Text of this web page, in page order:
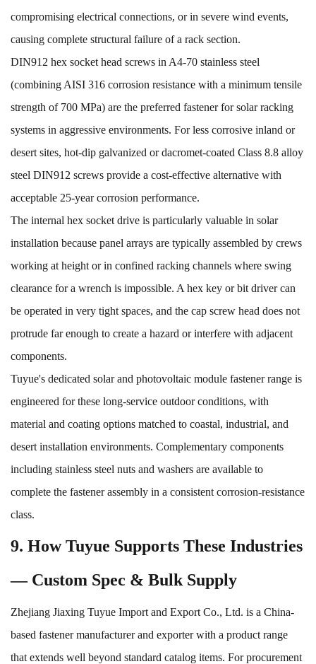
compromising electrical connections, or in severe wind events,
causing complete structural failure of a rack section.
DIN912 hex socket head screws in A4-70 stainless steel
(combining AISI 316 corrosion resistance with a minimum tensile
strength of 700 MPa) are the preferred fastener for solar racking
systems in aggressive environments. For less corrosive inland or
desert sites, hot-dip galvanized or dacromet-coated Class 8.8 alloy
steel DIN912 screws provide a cost-effective alternative with
acceptable 25-year corrosion performance.
The internal hex socket drive is particularly valuable in solar
installation because panel arrays are typically assembled by crews
working at height or in confined racking channels where swing
clearance for a wrench is impossible. A hex key or bit driver can
be operated in very tight spaces, and the cap screw head does not
protrude far enough to create a hazard or interfere with adjacent
components.
Tuyue's dedicated solar and photovoltaic module fastener range is
engineered for these long-service outdoor conditions, with
material and coating options matched to coastal, industrial, and
desert installation environments. Complementary components
including stainless steel nuts and washers are available to
complete the fastener assembly in a consistent corrosion-resistance
class.
9. How Tuyue Supports These Industries
— Custom Spec & Bulk Supply
Zhejiang Jiaxing Tuyue Import and Export Co., Ltd. is a China-
based fastener manufacturer and exporter with a product range
that extends well beyond standard catalog items. For procurement